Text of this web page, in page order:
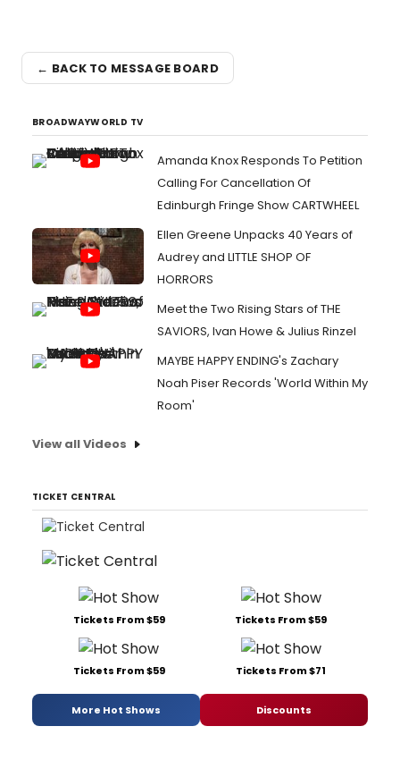
← BACK TO MESSAGE BOARD
BROADWAYWORLD TV
Amanda Knox Responds To Petition
Calling For Cancellation Of
Edinburgh Fringe Show CARTWHEEL
Ellen Greene Unpacks 40 Years of
Audrey and LITTLE SHOP OF
HORRORS
Meet the Two Rising Stars of THE
SAVIORS, Ivan Howe & Julius Rinzel
MAYBE HAPPY ENDING's Zachary
Noah Piser Records 'World Within My
Room'
View all Videos
TICKET CENTRAL
Tickets From $59 Tickets From $59
Tickets From $59 Tickets From $71
More Hot Shows Discounts